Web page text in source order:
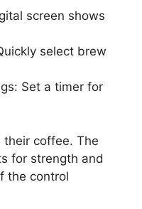
screen shows
select brew
Set a timer for
their coffee. The
for strength and
the control